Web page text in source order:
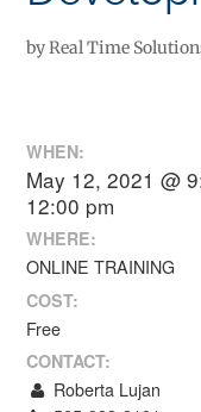
byReal Time
WHEN:
May 12, 2021 @
12:00 pm
WHERE:
ONLINE TRAINING
COST:
Free
CONTACT:
Roberta Lujan